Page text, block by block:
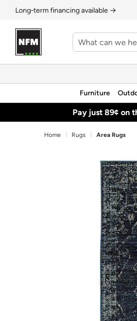
Long‑term financing available →
Furniture
Pay just 89¢ on
Home Rugs Area Rugs